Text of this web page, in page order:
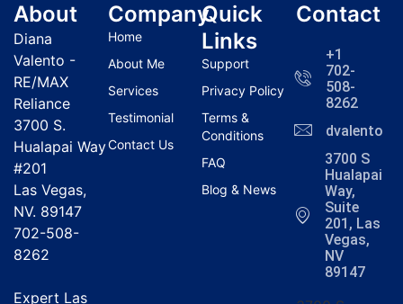
About
Diana
Valento -
RE/MAX
Reliance
3700 S.
Hualapai Way
#201
Las Vegas,
NV. 89147
702-508-
8262
Expert Las
Company
Home
About Me
Services
Testimonial
Contact Us
Quick
Links
Support
Privacy Policy
Terms &
Conditions
FAQ
Blog & News
Contact
+1
702-
508-
8262
3700 S
Hualapai
Way,
Suite
201, Las
Vegas,
NV
89147